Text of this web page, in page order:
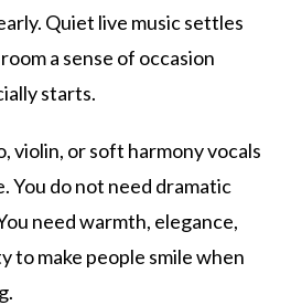
Quiet live music settles
a sense of occasion
starts.
violin, or soft harmony vocals
You do not need dramatic
need warmth, elegance,
to make people smile when